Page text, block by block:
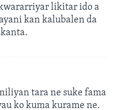
likitar ido a
kan kalubalen da
tara ne suke fama
ko kuma kurame ne.